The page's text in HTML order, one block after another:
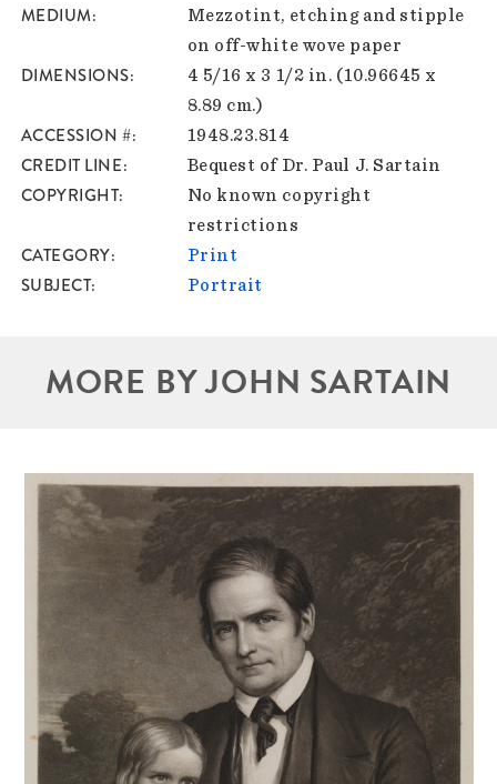
MEDIUM
Mezzotint, etching and stipple
on off-white wove paper
DIMENSIONS
4 5/16 x 3 1/2 in. (10.96645 x
8.89 cm.)
ACCESSION # 1948.23.814
CREDIT LINE Bequest of Dr. Paul J. Sartain
COPYRIGHT
No known copyright
restrictions
CATEGORY Print
SUBJECT Portrait
MORE BY JOHN SARTAIN